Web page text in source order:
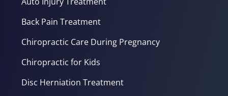
Back Pain Treatment
Chiropractic Care During Pregnancy
Chiropractic for Kids
Disc Herniation Treatment